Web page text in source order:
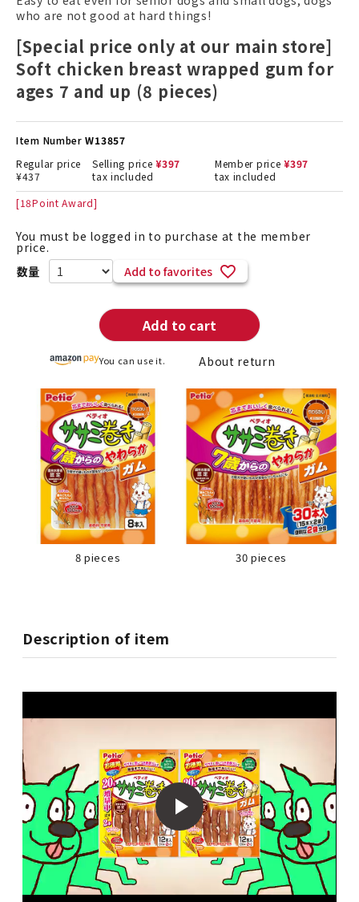
who are not good at hard things!
[Special price only at our main store]
Soft chicken breast wrapped gum for
ages 7 and up (8 pieces)
Item Number W13857
Regular price
¥437
Selling price ¥397
tax included
Member price ¥397
tax included
[18Point Award]
You must be logged in to purchase at the member
price.
Add to favorites
Add to cart
You can use it. About return
8 pieces 30 pieces
Description of item